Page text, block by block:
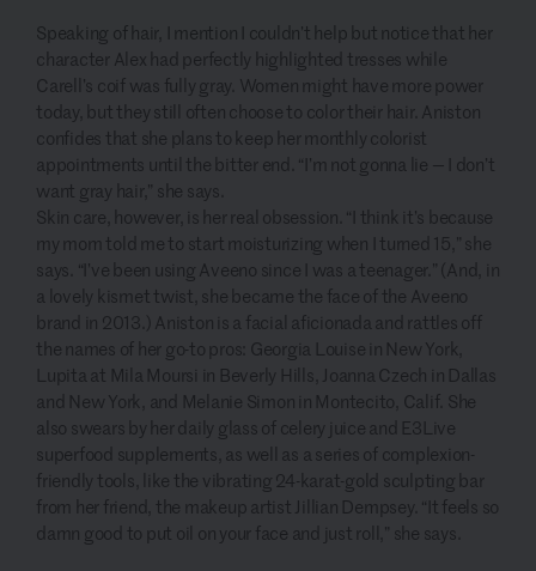
Speaking of hair, I mention I couldn’t help but notice that her
character Alex had perfectly highlighted tresses while
Carell’s coif was fully gray. Women might have more power
today, but they still often choose to color their hair. Aniston
confides that she plans to keep her monthly colorist
appointments until the bitter end. “I’m not gonna lie — I don’t
want gray hair,” she says.
Skin care, however, is her real obsession. “I think it’s because
my mom told me to start moisturizing when I turned 15,” she
says. “I’ve been using Aveeno since I was a teenager.” (And, in
a lovely kismet twist, she became the face of the Aveeno
brand in 2013.) Aniston is a facial aficionada and rattles off
the names of her go-to pros: Georgia Louise in New York,
Lupita at Mila Moursi in Beverly Hills, Joanna Czech in Dallas
and New York, and Melanie Simon in Montecito, Calif. She
also swears by her daily glass of celery juice and E3Live
superfood supplements, as well as a series of complexion-
friendly tools, like the vibrating 24-karat-gold sculpting bar
from her friend, the makeup artist Jillian Dempsey. “It feels so
damn good to put oil on your face and just roll,” she says.